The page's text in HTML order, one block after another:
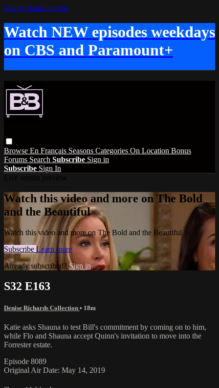
Skip to main content
Watch NEW episodes weekdays
on CBS and Paramount+
Browse En Français Seasons Categories On Location Bonus
Forums Search Subscribe Sign in
Subscribe Sign In
Watch this video and more on The Bold
and the Beautiful
Watch this video and more on The Bold and the Beautiful
Subscribe Learn more
Already subscribed? Sign in
S32 E163
Denise Richards Collection • 18m
Katie asks Shauna to test Bill's commitment by coming on to him,
while Flo and Shauna accept Quinn's invitation to move into the
Forrester estate.
Episode 8089
Original Air Date: May 14, 2019